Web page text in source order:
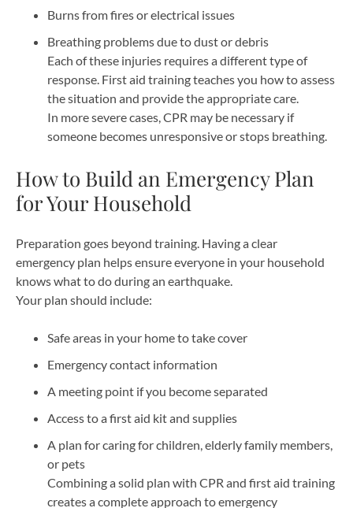
Burns from fires or electrical issues
Breathing problems due to dust or debris
Each of these injuries requires a different type of
response. First aid training teaches you how to assess
the situation and provide the appropriate care.
In more severe cases, CPR may be necessary if
someone becomes unresponsive or stops breathing.
How to Build an Emergency Plan
for Your Household
Preparation goes beyond training. Having a clear
emergency plan helps ensure everyone in your household
knows what to do during an earthquake.
Your plan should include:
Safe areas in your home to take cover
Emergency contact information
A meeting point if you become separated
Access to a first aid kit and supplies
A plan for caring for children, elderly family members,
or pets
Combining a solid plan with CPR and first aid training
creates a complete approach to emergency